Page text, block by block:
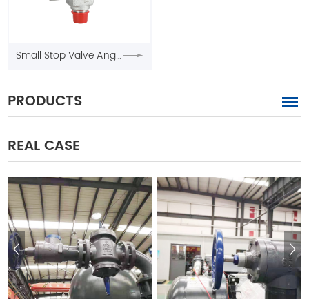
Small Stop Valve Angle Type
PRODUCTS
REAL CASE